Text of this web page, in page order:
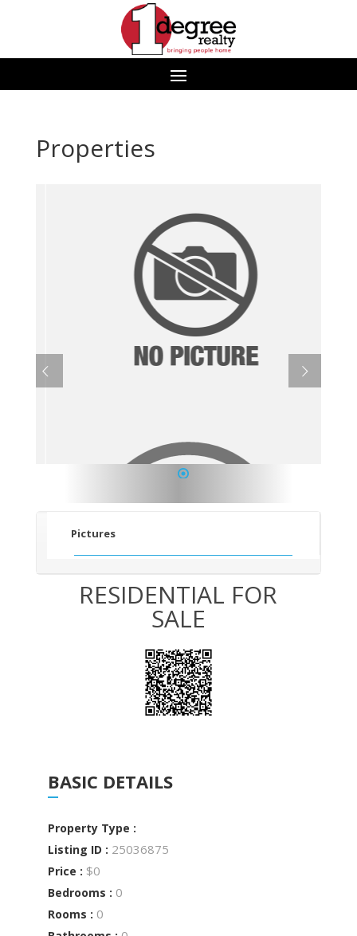
Properties
Pictures
RESIDENTIAL FOR
SALE
BASIC DETAILS
Property Type :
Listing ID : 25036875
Price : $0
Bedrooms : 0
Rooms : 0